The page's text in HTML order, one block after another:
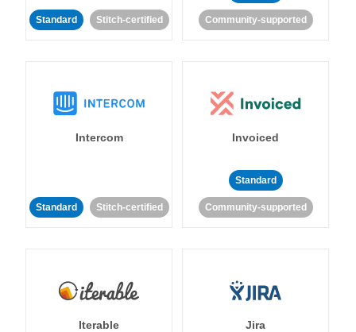
Standard Stitch-certified Community-supported
Intercom
Standard Stitch-certified
Invoiced
Standard
Community-supported
Iterable Jira